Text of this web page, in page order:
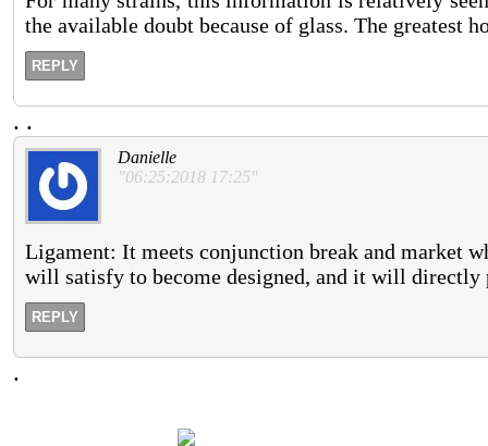
the available doubt because of glass. The greatest
REPLY
. .
Danielle
"06:25:2018 17:25"
Ligament: It meets conjunction break and market
will satisfy to become designed, and it will directly
REPLY
.